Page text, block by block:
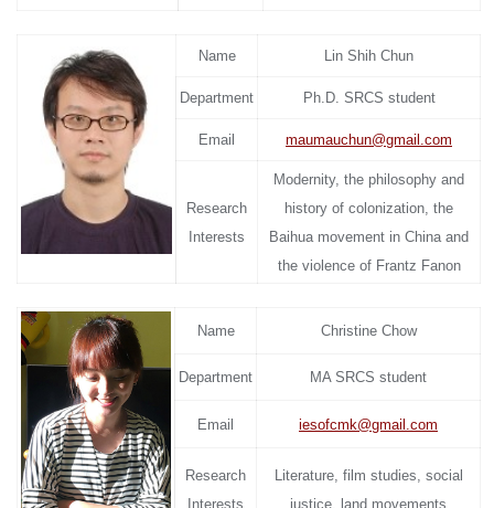
Name Lin Shih Chun
Department Ph.D. SRCS student
Email maumauchun@gmail.com
Research
Interests
Modernity, the philosophy and
history of colonization, the
Baihua movement in China and
the violence of Frantz Fanon
Name Christine Chow
Department MA SRCS student
Email iesofcmk@gmail.com
Research
Interests
Literature, film studies, social
justice, land movements